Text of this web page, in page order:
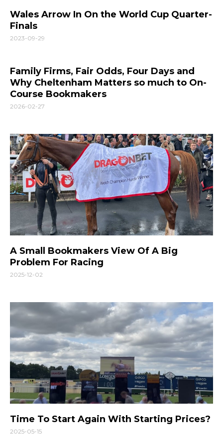
Wales Arrow In On the World Cup Quarter-
Finals
2023-09-29
Family Firms, Fair Odds, Four Days and
Why Cheltenham Matters so much to On-
Course Bookmakers
2026-02-27
A Small Bookmakers View Of A Big
Problem For Racing
2025-12-02
Time To Start Again With Starting Prices?
2025-05-15